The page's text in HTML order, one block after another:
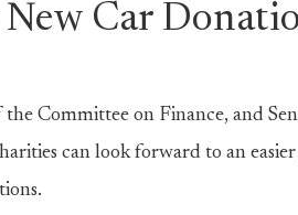
New Car
the Committee on Finance, and
can look forward to an